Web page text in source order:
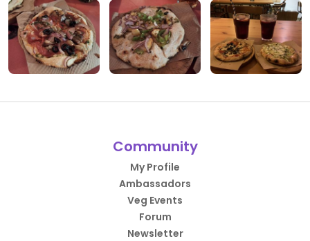
Community
My Profile
Ambassadors
Veg Events
Forum
Newsletter